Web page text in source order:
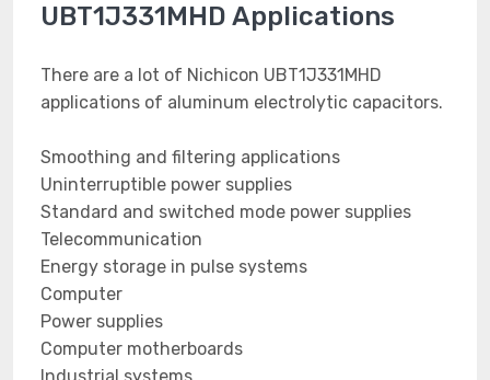
UBT1J331MHD Applications
There are a lot of Nichicon UBT1J331MHD
applications of aluminum electrolytic capacitors.
Smoothing and filtering applications
Uninterruptible power supplies
Standard and switched mode power supplies
Telecommunication
Energy storage in pulse systems
Computer
Power supplies
Computer motherboards